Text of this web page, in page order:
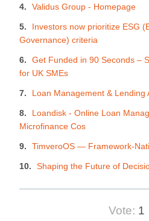
Validus Group - Homepage
Investors now prioritize ESG
Governance) criteria
Get Funded in 90 Seconds –
for UK SMEs
Loan Management & Lending
Loandisk - Online Loan
Microfinance Cos
TimveroOS — Framework-
Shaping the Future of
vote: 1